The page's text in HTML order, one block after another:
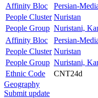
Affinity Bloc
Persian-
People Cluster Nuristan
People Group Nuristani,
Affinity Bloc
Persian-
People Cluster Nuristan
People Group Nuristani,
Ethnic Code
CNT24d
Geography
Submit update